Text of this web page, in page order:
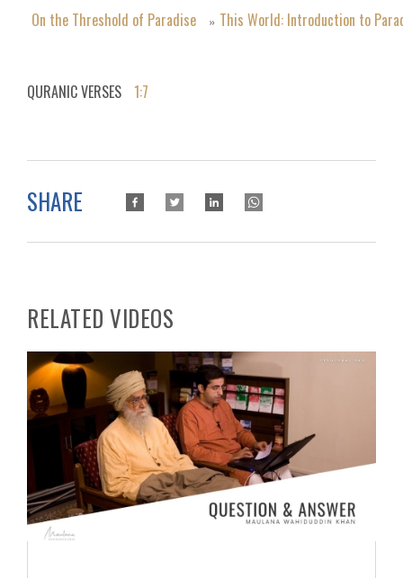
On the Threshold of Paradise
» This World: Introduction to
QURANIC VERSES 1:7
SHARE
RELATED VIDEOS